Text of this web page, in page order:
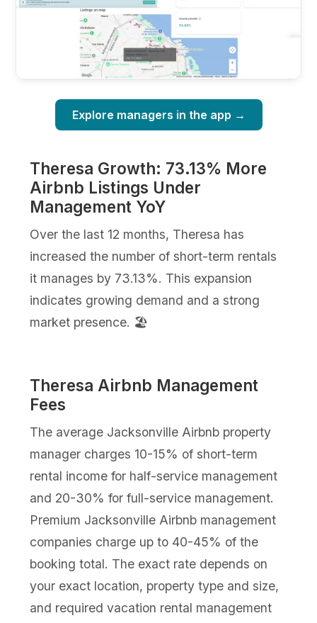
Explore managers in the app →
Theresa Growth: 73.13% More
Airbnb Listings Under
Management YoY
Over the last 12 months, Theresa has
increased the number of short-term rentals
it manages by 73.13%. This expansion
indicates growing demand and a strong
market presence. 🏖️
Theresa Airbnb Management
Fees
The average Jacksonville Airbnb property
manager charges 10-15% of short-term
rental income for half-service management
and 20-30% for full-service management.
Premium Jacksonville Airbnb management
companies charge up to 40-45% of the
booking total. The exact rate depends on
your exact location, property type and size,
and required vacation rental management